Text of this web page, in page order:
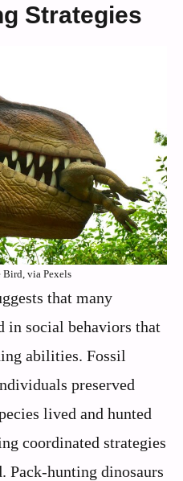
Strategies
via Pexels
that many
in social behaviors that
abilities. Fossil
preserved
lived and hunted
coordinated strategies
Pack-hunting dinosaurs